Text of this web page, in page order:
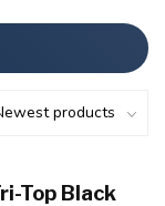
Top Black